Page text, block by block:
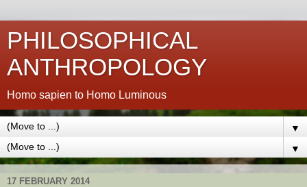
PHILOSOPHICAL
ANTHROPOLOGY
Homo sapien to Homo Luminous
▼
▼
17 FEBRUARY 2014